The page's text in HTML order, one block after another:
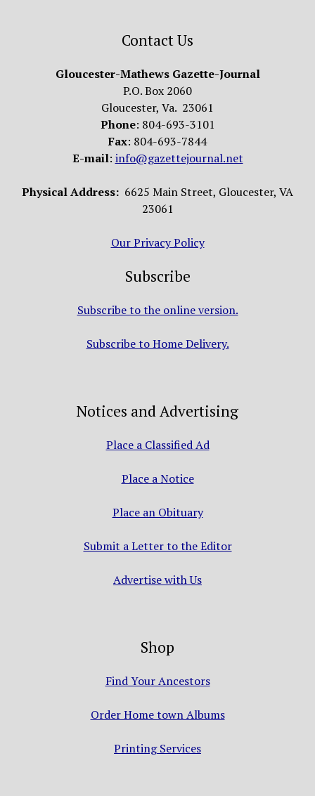
Contact Us
Gloucester-Mathews Gazette-Journal
P.O. Box 2060
Gloucester, Va. 23061
Phone: 804-693-3101
Fax: 804-693-7844
E-mail: info@gazettejournal.net
Physical Address: 6625 Main Street, Gloucester, VA
23061
Our Privacy Policy
Subscribe
Subscribe to the online version.
Subscribe to Home Delivery.
Notices and Advertising
Place a Classified Ad
Place a Notice
Place an Obituary
Submit a Letter to the Editor
Advertise with Us
Shop
Find Your Ancestors
Order Home town Albums
Printing Services